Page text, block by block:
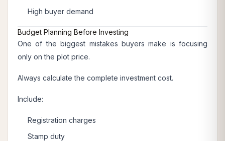
High buyer demand
Budget Planning Before Investing
One of the biggest mistakes buyers make is focusing
only on the plot price.
Always calculate the complete investment cost.
Include:
Registration charges
Stamp duty